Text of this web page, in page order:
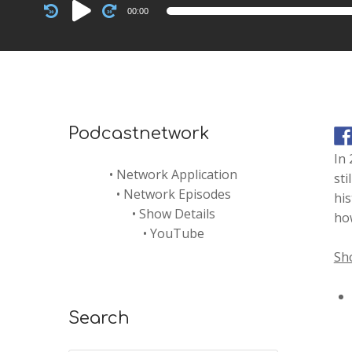
Audio
Player
00:00
In
Podcastnetwork
• Network Application
• Network Episodes
• Show Details
• YouTube
Search